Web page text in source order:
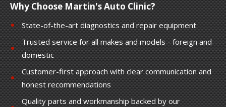
Why Choose Martin's Auto Clinic?
State-of-the-art diagnostics and repair equipment
Trusted service for all makes and models - foreign and
domestic
Customer-first approach with clear communication and
honest recommendations
Quality parts and workmanship backed by our